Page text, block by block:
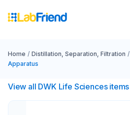
Home / Distillation, Separation, Filtration /
Apparatus
View all DWK Life Sciences​ items